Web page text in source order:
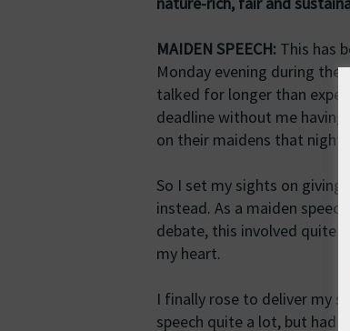
MAIDEN SPEECH: This has
Monday evening during
talked for longer than
deadline without me having
on their maidens that night,
So I set my sights on giving
instead. As a maiden
debate, this involved quite
my heart.
I finally rose to deliver my
speech quite a lot, but had